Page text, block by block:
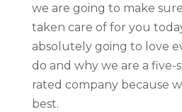
we are going to make
taken care of for you
absolutely going to love
do and why we are a five-
rated company because
best.